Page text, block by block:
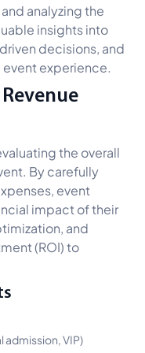
analyzing the
insights into
decisions, and
experience.
the overall
By carefully
event
impact of their
and
(ROI) to
admission, VIP)